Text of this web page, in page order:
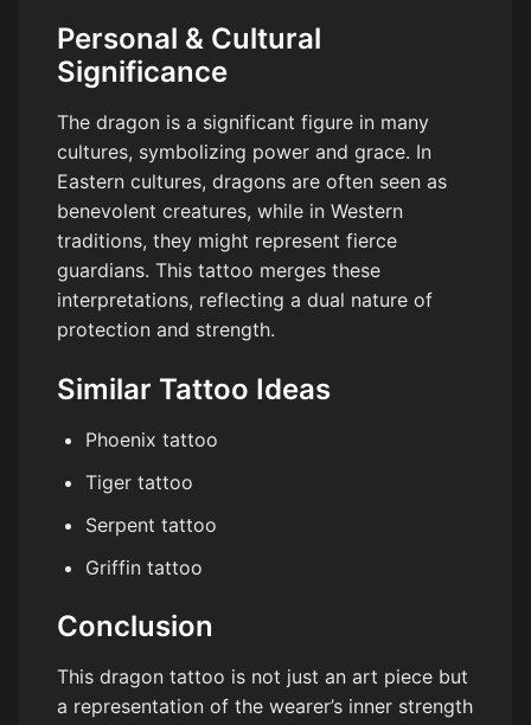
Personal & Cultural
Significance
The dragon is a significant figure in many
cultures, symbolizing power and grace. In
Eastern cultures, dragons are often seen as
benevolent creatures, while in Western
traditions, they might represent fierce
guardians. This tattoo merges these
interpretations, reflecting a dual nature of
protection and strength.
Similar Tattoo Ideas
Phoenix tattoo
Tiger tattoo
Serpent tattoo
Griffin tattoo
Conclusion
This dragon tattoo is not just an art piece but
a representation of the wearer’s inner strength